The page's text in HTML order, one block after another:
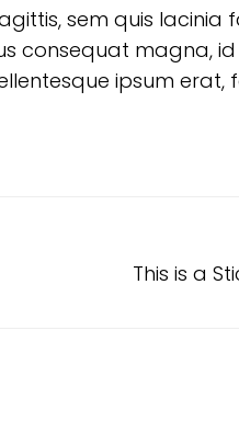
sem quis lacinia
consequat magna,
ipsum erat,
This is a